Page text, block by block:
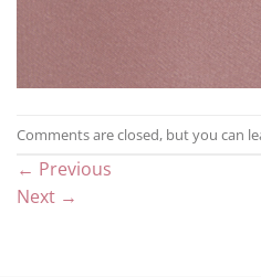
Comments are closed, but you can
← Previous
Next →